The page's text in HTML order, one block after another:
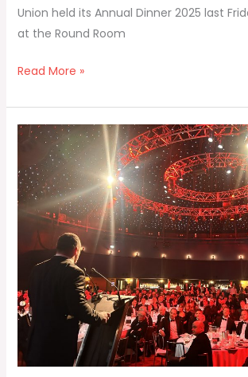
Union held its Annual Dinner 2025 last
at the Round Room
Read More »
Union
President’s
Annual
Dinner
Speech
2025